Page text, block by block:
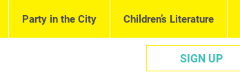
Party in the City Children’s Literature
SIGN UP